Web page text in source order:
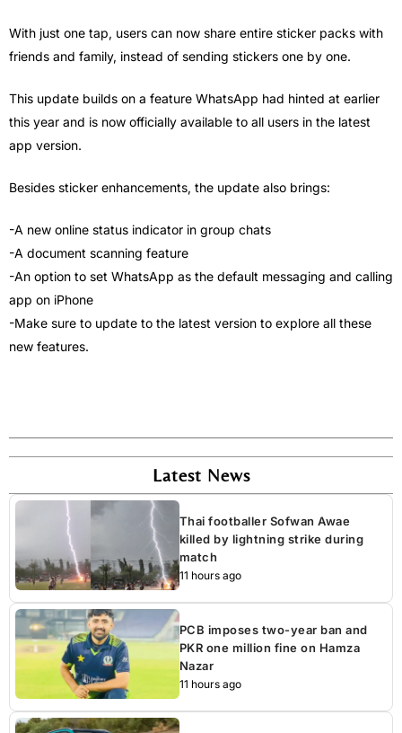
With just one tap, users can now share entire sticker packs with
friends and family, instead of sending stickers one by one.
This update builds on a feature WhatsApp had hinted at earlier
this year and is now officially available to all users in the latest
app version.
Besides sticker enhancements, the update also brings:
-A new online status indicator in group chats
-A document scanning feature
-An option to set WhatsApp as the default messaging and calling
app on iPhone
-Make sure to update to the latest version to explore all these
new features.
Latest News
Thai footballer Sofwan Awae
killed by lightning strike during
match
11 hours ago
PCB imposes two-year ban and
PKR one million fine on Hamza
Nazar
11 hours ago